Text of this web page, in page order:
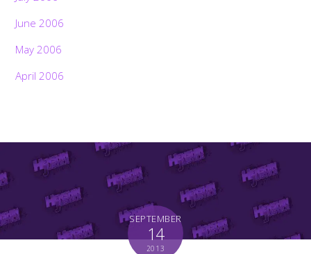
June 2006
May 2006
April 2006
SEPTEMBER
14
2013